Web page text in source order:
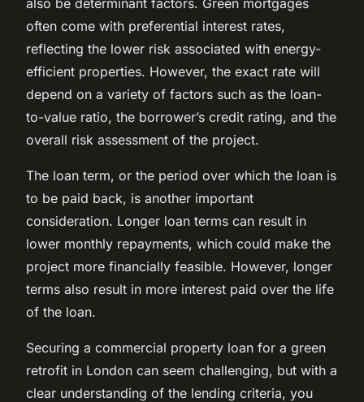
often come with preferential interest rates,
reflecting the lower risk associated with energy-
efficient properties. However, the exact rate will
depend on a variety of factors such as the loan-
to-value ratio, the borrower’s credit rating, and the
overall risk assessment of the project.
The loan term, or the period over which the loan is
to be paid back, is another important
consideration. Longer loan terms can result in
lower monthly repayments, which could make the
project more financially feasible. However, longer
terms also result in more interest paid over the life
of the loan.
Securing a commercial property loan for a green
retrofit in London can seem challenging, but with a
clear understanding of the lending criteria, you